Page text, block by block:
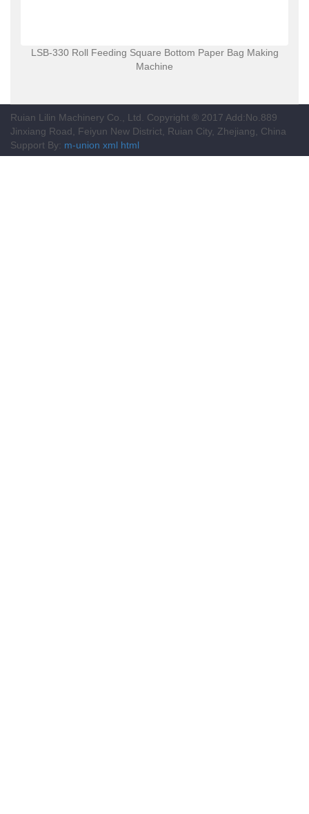
LSB-330 Roll Feeding Square Bottom Paper Bag Making
Machine
Ruian Lilin Machinery Co., Ltd. Copyright ® 2017 Add:No.889
Jinxiang Road, Feiyun New District, Ruian City, Zhejiang, China
Support By: m-union xml html